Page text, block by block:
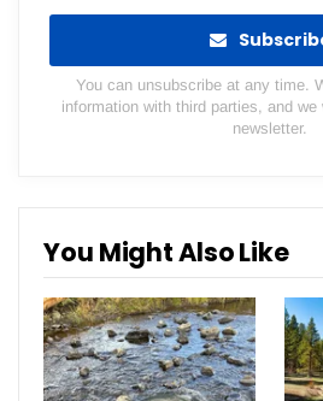
You can unsubscribe at any time.
information with third parties, and
newsletter.
You Might Also Like